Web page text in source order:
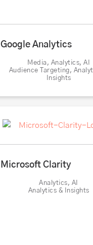
Google Analytics
Media, Analytics, AI
Audience Targeting,
Insights
Microsoft Clarity
Analytics, AI
Analytics & Insights